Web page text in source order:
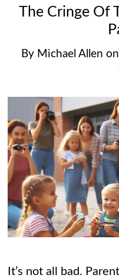
The Cringe Of
By Michael Allen on
It’s not all bad.